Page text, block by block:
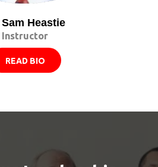
Sam Heastie
Instructor
READ BIO